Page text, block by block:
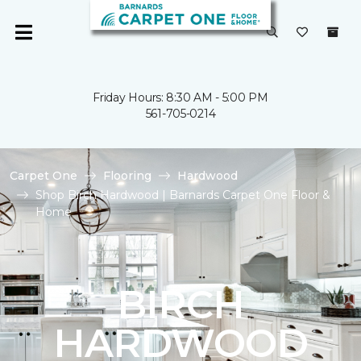
Friday Hours: 8:30 AM - 5:00 PM
561-705-0214
Carpet One Flooring
Hardwood
Shop Birch Hardwood | Barnards Carpet One Floor &
Home
BIRCH
HARDWOOD